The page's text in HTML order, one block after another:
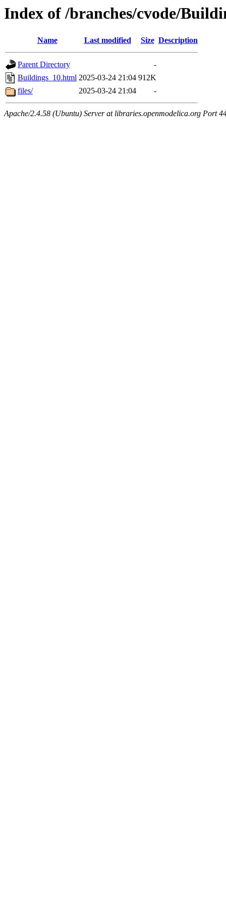
Index of /branches/cvode/
Name Last modified Size Description
Parent Directory
-
Buildings_10.html 2025-03-24 21:04 912K
files/
2025-03-24 21:04 -
Apache/2.4.58 (Ubuntu) Server at libraries.openmodelica.org Port